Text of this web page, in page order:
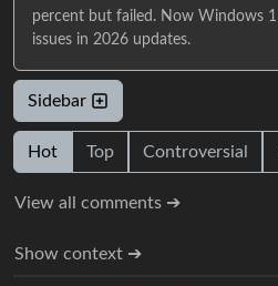
percent but failed. Now Windows
issues in 2026 updates.
Sidebar
Hot Top Controversial
View all comments ➔
Show context ➔